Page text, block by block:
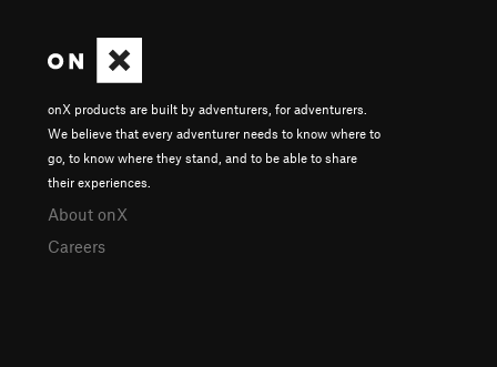
onX products are built by adventurers, for adventurers.
We believe that every adventurer needs to know where to
go, to know where they stand, and to be able to share
their experiences.
About onX
Careers